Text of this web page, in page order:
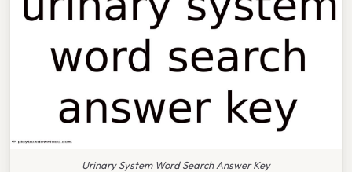
Urinary System Word Search Answer Key